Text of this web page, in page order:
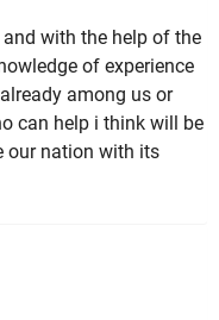
with the help of the
of experience
among us or
can help i think will be
our nation with its